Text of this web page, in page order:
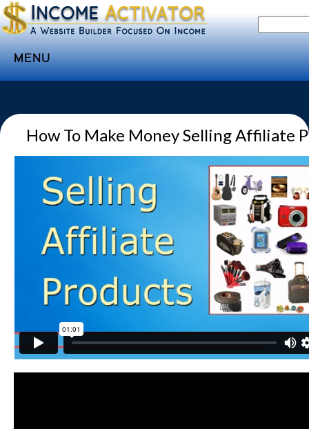
MENU
Websites
Income
Sponsorship
Subscribe
Webinar
Website Login & Suppoprt
Credit Card Entry
How To Make Money Selling Affiliate